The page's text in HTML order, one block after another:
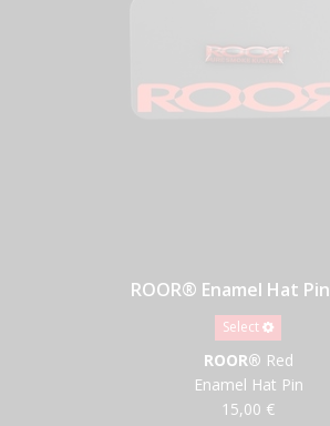
ROOR® Enamel Hat Pin
Select
ROOR® Red
Enamel Hat Pin
15,00 €